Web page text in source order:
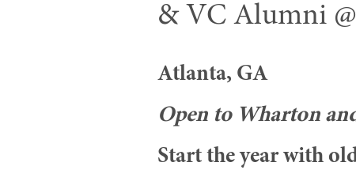
& VC Alumni
Atlanta, GA
Open to Wharton
Start the year with